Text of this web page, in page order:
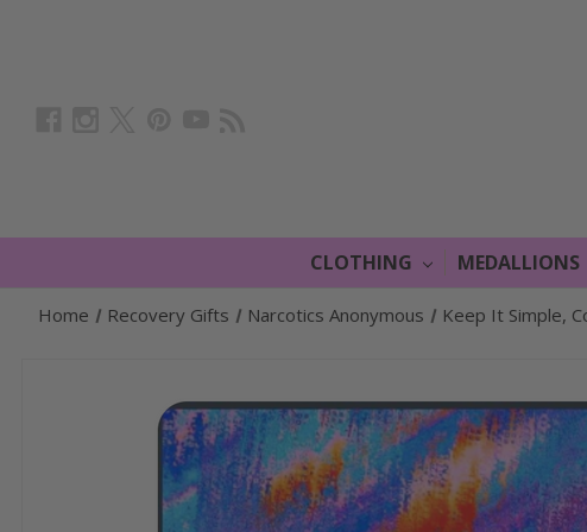
CLOTHING MEDALLIONS
Home Recovery Gifts Narcotics Anonymous Keep It Simple,